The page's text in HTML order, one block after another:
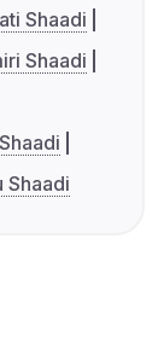
Shaadi
Shaadi
Shaadi